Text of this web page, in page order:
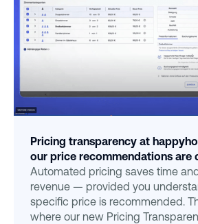
Pricing transparency at
our price recommendations are
Automated pricing saves time
revenue — provided you
specific price is recommended.
where our new Pricing